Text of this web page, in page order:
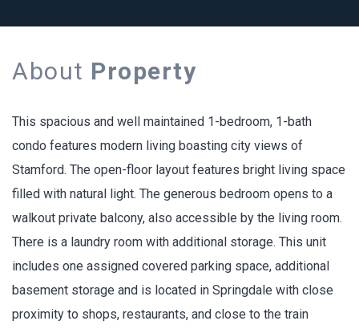
About Property
This spacious and well maintained 1-bedroom, 1-bath
condo features modern living boasting city views of
Stamford. The open-floor layout features bright living space
filled with natural light. The generous bedroom opens to a
walkout private balcony, also accessible by the living room.
There is a laundry room with additional storage. This unit
includes one assigned covered parking space, additional
basement storage and is located in Springdale with close
proximity to shops, restaurants, and close to the train